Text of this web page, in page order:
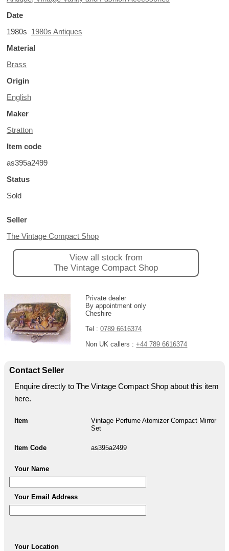
Date
1980s 1980s Antiques
Material
Brass
Origin
English
Maker
Stratton
Item code
as395a2499
Status
Sold
Seller
The Vintage Compact Shop
View all stock from
The Vintage Compact Shop
Private dealer
By appointment only
Cheshire
Tel :0789 6616374
Non UK callers :+44 789 6616374
Contact Seller
Enquire directly to The Vintage Compact Shop about this item
here.
Item
Vintage Perfume Atomizer Compact Mirror
Set
Item Code as395a2499
Your Name
Your Email Address
Your Location